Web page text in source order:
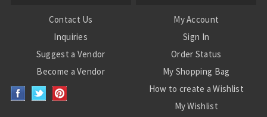
Contact Us
Inquiries
Suggest a Vendor
Become a Vendor
My Account
Sign In
Order Status
My Shopping Bag
How to create a Wishlist
My Wishlist